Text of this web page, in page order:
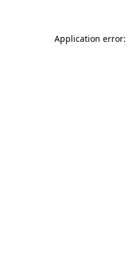
Application